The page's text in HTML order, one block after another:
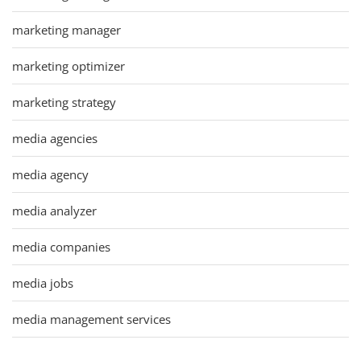
marketing manager
marketing optimizer
marketing strategy
media agencies
media agency
media analyzer
media companies
media jobs
media management services